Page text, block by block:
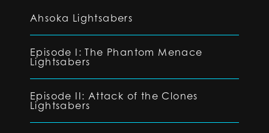
Ahsoka Lightsabers
Episode I: The Phantom Menace
Lightsabers
Episode II: Attack of the Clones
Lightsabers